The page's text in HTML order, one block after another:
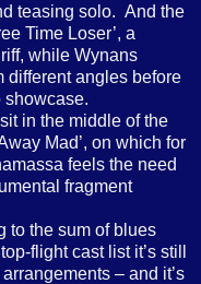
teasing solo. And the
Time Loser’, a
while Wynans
different angles before
showcase.
in the middle of the
Mad’, on which for
feels the need
fragment
to the sum of blues
flight cast list it’s still
– and it’s